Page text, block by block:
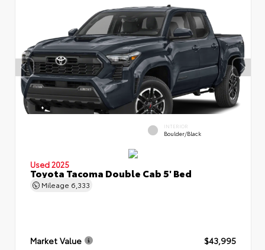
INTERIOR
Boulder/Black
Used 2025
Toyota Tacoma Double Cab 5' Bed
Mileage 6,333
Market Value
$43,995